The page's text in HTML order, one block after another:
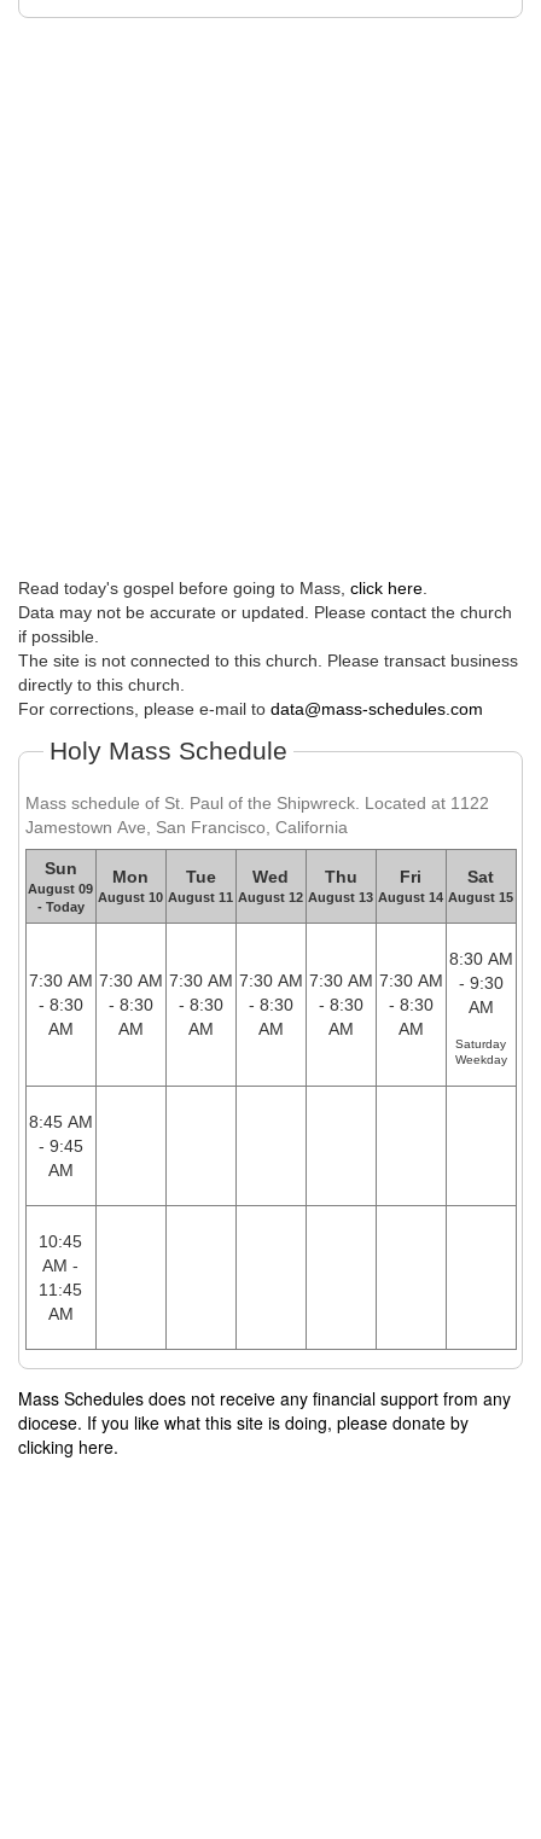
Read today's gospel before going to Mass, click here
Data may not be accurate or updated. Please contact the church
if possible.
The site is not connected to this church. Please transact business
directly to this church.
For corrections, please e-mail to data@mass-schedules.com
Holy Mass Schedule
Mass schedule of St. Paul of the Shipwreck. Located at 1122
Jamestown Ave, San Francisco, California
Sun
August 09
- Today
Mon
August 10
Tue
August 11
Wed
August 12
Thu
August 13
Fri
August 14
Sat
August 15
7:30 AM
- 8:30
AM
7:30 AM
- 8:30
AM
7:30 AM
- 8:30
AM
7:30 AM
- 8:30
AM
7:30 AM
- 8:30
AM
7:30 AM
- 8:30
AM
8:30 AM
- 9:30
AM
Saturday
Weekday
8:45 AM
- 9:45
AM
10:45
AM -
11:45
AM
Mass Schedules does not receive any financial support from any
diocese. If you like what this site is doing, please donate by
clicking here.